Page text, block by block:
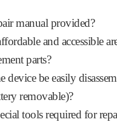
manual provided?
and accessible
parts?
device be easily
removable)?
tools required for